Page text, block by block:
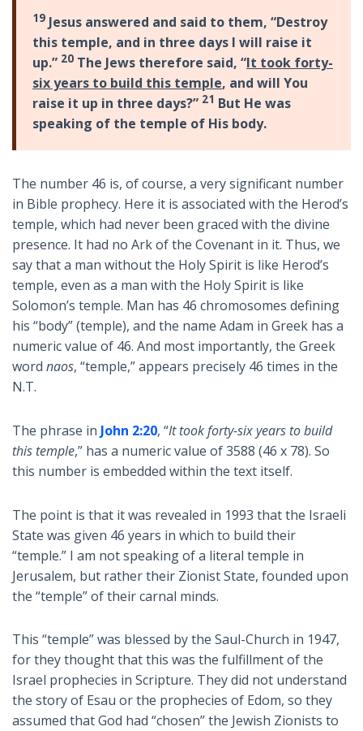
19 Jesus answered and said to them, “Destroy
this temple, and in three days I will raise it
up.” 20 The Jews therefore said, “It took forty-
six years to build this temple, and will You
raise it up in three days?” 21 But He was
speaking of the temple of His body.
The number 46 is, of course, a very significant number
in Bible prophecy. Here it is associated with the Herod’s
temple, which had never been graced with the divine
presence. It had no Ark of the Covenant in it. Thus, we
say that a man without the Holy Spirit is like Herod’s
temple, even as a man with the Holy Spirit is like
Solomon’s temple. Man has 46 chromosomes defining
his “body” (temple), and the name Adam in Greek has a
numeric value of 46. And most importantly, the Greek
word naos, “temple,” appears precisely 46 times in the
N.T.
The phrase in John 2:20, “It took forty-six years to build
this temple,” has a numeric value of 3588 (46 x 78). So
this number is embedded within the text itself.
The point is that it was revealed in 1993 that the Israeli
State was given 46 years in which to build their
“temple.” I am not speaking of a literal temple in
Jerusalem, but rather their Zionist State, founded upon
the “temple” of their carnal minds.
This “temple” was blessed by the Saul-Church in 1947,
for they thought that this was the fulfillment of the
Israel prophecies in Scripture. They did not understand
the story of Esau or the prophecies of Edom, so they
assumed that God had “chosen” the Jewish Zionists to